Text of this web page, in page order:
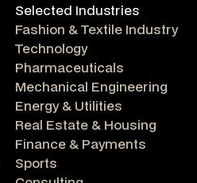
Selected Industries
Fashion & Textile Industry
Technology
Pharmaceuticals
Mechanical Engineering
Energy & Utilities
Real Estate & Housing
Finance & Payments
Sports